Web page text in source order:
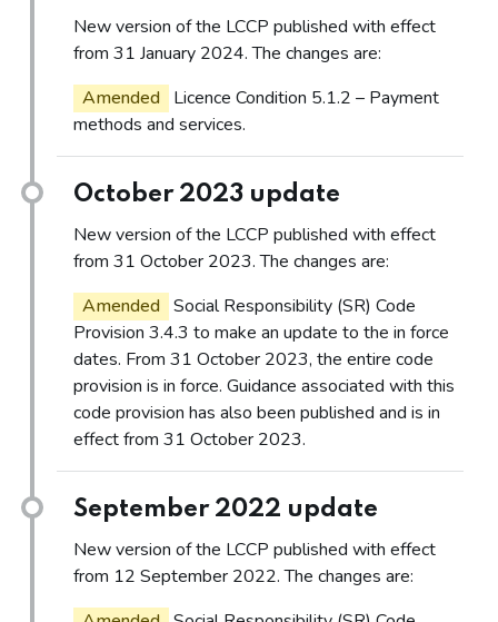
New version of the LCCP published with effect
from 31 January 2024. The changes are:
Amended Licence Condition 5.1.2 – Payment
methods and services.
October 2023 update
New version of the LCCP published with effect
from 31 October 2023. The changes are:
Amended Social Responsibility (SR) Code
Provision 3.4.3 to make an update to the in force
dates. From 31 October 2023, the entire code
provision is in force. Guidance associated with this
code provision has also been published and is in
effect from 31 October 2023.
September 2022 update
New version of the LCCP published with effect
from 12 September 2022. The changes are: